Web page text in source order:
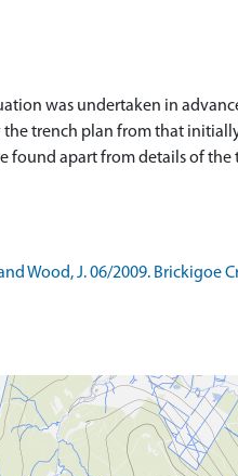
was undertaken in
trench plan from that
apart from details of the
Wood, J. 06/2009.